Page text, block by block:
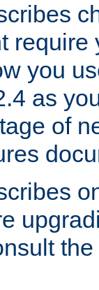
require
you
as
of
the